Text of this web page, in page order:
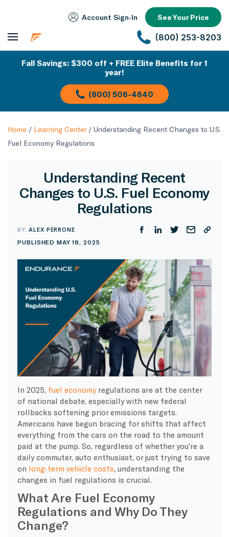
Account Sign‑In See Your Price
(800) 253-8203
Fall Savings: $300 off + FREE Elite Benefits for 1
year!
(800) 506-4640
Home / Learning Center/ Understanding Recent Changes to U.S.
Fuel Economy Regulations
Understanding Recent
Changes to U.S. Fuel Economy
Regulations
BY:ALEX PERRONE
PUBLISHED MAY 18, 2025
In 2025, fuel economyregulations are at the center
of national debate, especially with new federal
rollbacks softening prior emissions targets.
Americans have begun bracing for shifts that affect
everything from the cars on the road to the amount
paid at the pump. So, regardless of whether you’re a
daily commuter, auto enthusiast, or just trying to save
on long-term vehicle costs , understanding the
changes in fuel regulations is crucial.
What Are Fuel Economy
Regulations and Why Do They
Change?